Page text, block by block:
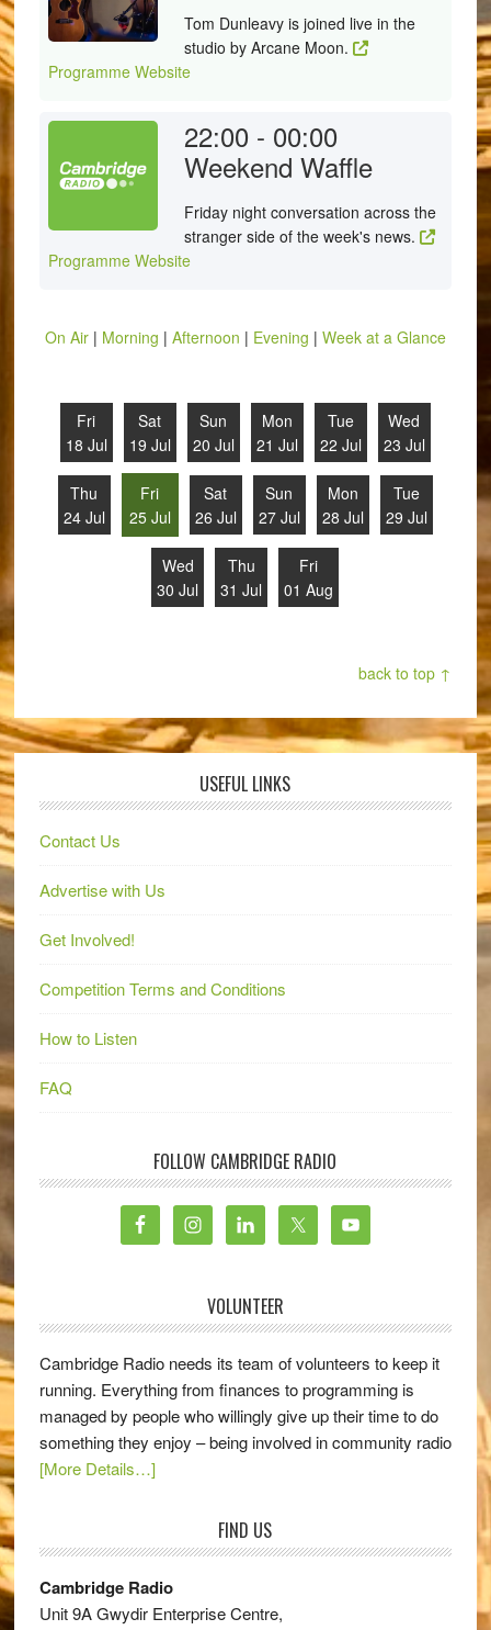
Tom Dunleavy is joined live in the
studio by Arcane Moon.
Programme Website
22:00 - 00:00
Weekend Waffle
Friday night conversation across the
stranger side of the week's news.
Programme Website
On Air| Morning | Afternoon | Evening | Week at a Glance
Fri
18 Jul
Sat
19 Jul
Sun
20 Jul
Mon
21 Jul
Tue
22 Jul
Wed
23 Jul
Thu
24 Jul
Fri
25 Jul
Sat
26 Jul
Sun
27 Jul
Mon
28 Jul
Tue
29 Jul
Wed
30 Jul
Thu
31 Jul
Fri
01 Aug
back to top ↑
USEFUL LINKS
Contact Us
Advertise with Us
Get Involved!
Competition Terms and Conditions
How to Listen
FAQ
FOLLOW CAMBRIDGE RADIO
VOLUNTEER
Cambridge Radio needs its team of volunteers to keep it
running. Everything from finances to programming is
managed by people who willingly give up their time to do
something they enjoy – being involved in community radio
[More Details…]
FIND US
Cambridge Radio
Unit 9A Gwydir Enterprise Centre,